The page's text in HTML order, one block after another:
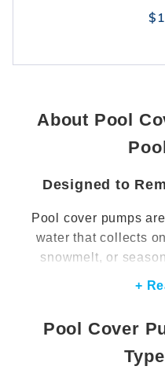
About Pool
Designed to
Pool cover pumps
water that collects
snowmelt, or
performance and
+
Pool Cover